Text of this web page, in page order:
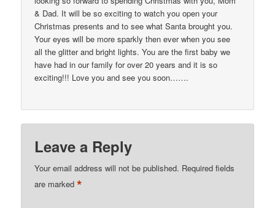
& Dad. It will be so exciting to watch you open your
Christmas presents and to see what Santa brought you.
Your eyes will be more sparkly then ever when you see
all the glitter and bright lights. You are the first baby we
have had in our family for over 20 years and it is so
exciting!!! Love you and see you soon…….
Leave a Reply
Your email address will not be published. Required fields
are marked*